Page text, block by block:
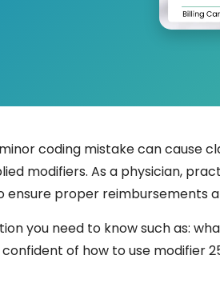
coding mistake can cause
modifiers. As a physician,
proper reimbursements
you need to know such as:
of how to use modifier